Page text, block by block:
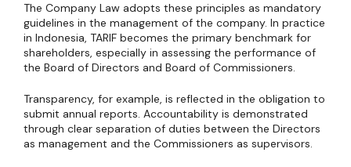
The Company Law adopts these principles as mandatory
guidelines in the management of the company. In practice
in Indonesia, TARIF becomes the primary benchmark for
shareholders, especially in assessing the performance of
the Board of Directors and Board of Commissioners.
Transparency, for example, is reflected in the obligation to
submit annual reports. Accountability is demonstrated
through clear separation of duties between the Directors
as management and the Commissioners as supervisors.